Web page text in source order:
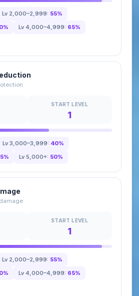
Lv 2,000–2,999: 55%
Lv 4,000–4,999: 65%
START LEVEL
1
Lv 3,000–3,999: 40%
Lv 5,000+: 50%
START LEVEL
1
Lv 2,000–2,999: 55%
Lv 4,000–4,999: 65%